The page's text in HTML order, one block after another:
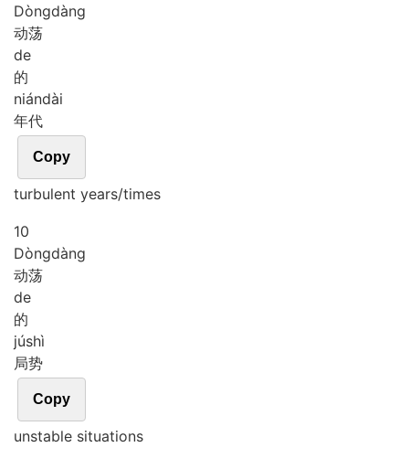
Dòngdàng
动荡
de
的
niándài
年代
Copy
turbulent years/times
10
Dòngdàng
动荡
de
的
júshì
局势
Copy
unstable situations